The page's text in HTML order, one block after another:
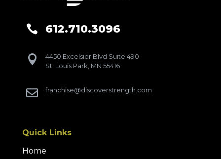
 612.710.3096

4450 Excelsior Blvd Suite 490
St. Louis Park, MN 55416
 franchise@discoverstrength.com
Quick Links
Home